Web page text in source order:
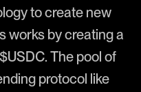
to create new
works by creating a
The pool of
protocol like